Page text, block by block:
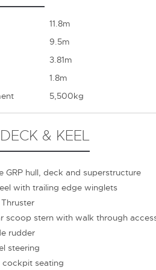
11.8m
9.5m
3.81m
1.8m
5,500kg
& KEEL
GRP hull, deck and superstructure
with trailing edge winglets
scoop stern with walk through
rudder
steering
cockpit seating